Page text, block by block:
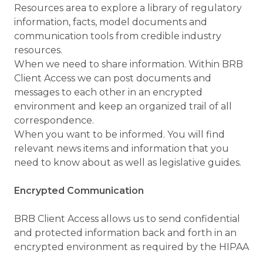
Resources area to explore a library of regulatory
information, facts, model documents and
communication tools from credible industry
resources.
When we need to share information. Within BRB
Client Access we can post documents and
messages to each other in an encrypted
environment and keep an organized trail of all
correspondence.
When you want to be informed. You will find
relevant news items and information that you
need to know about as well as legislative guides.
Encrypted Communication
BRB Client Access allows us to send confidential
and protected information back and forth in an
encrypted environment as required by the HIPAA